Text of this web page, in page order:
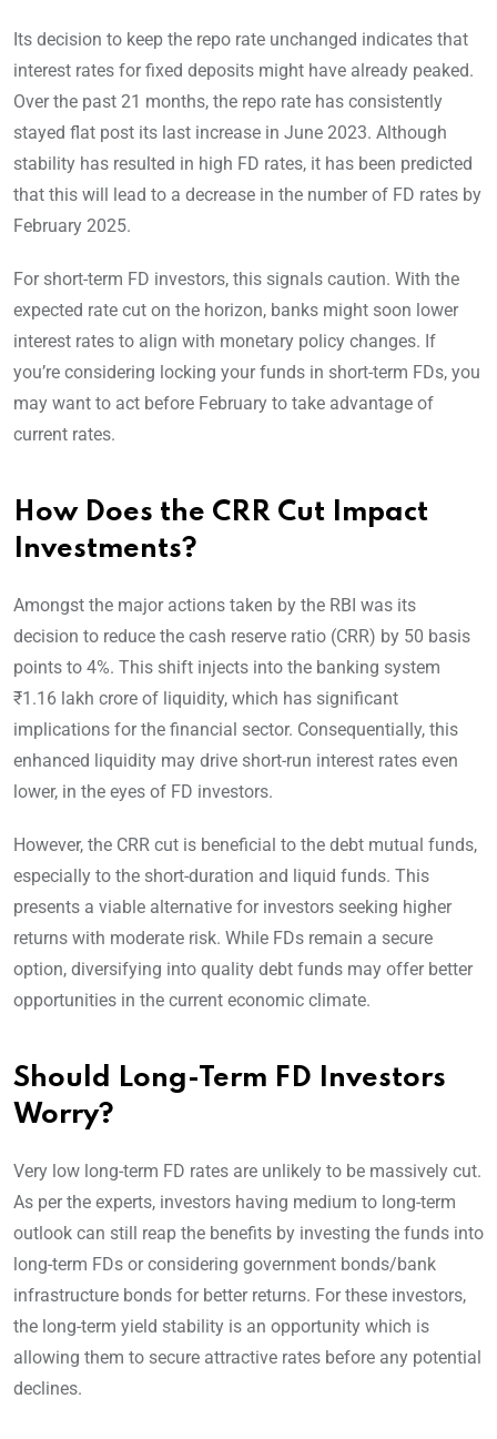
Its decision to keep the repo rate unchanged indicates that
interest rates for fixed deposits might have already peaked.
Over the past 21 months, the repo rate has consistently
stayed flat post its last increase in June 2023. Although
stability has resulted in high FD rates, it has been predicted
that this will lead to a decrease in the number of FD rates by
February 2025.
For short-term FD investors, this signals caution. With the
expected rate cut on the horizon, banks might soon lower
interest rates to align with monetary policy changes. If
you’re considering locking your funds in short-term FDs, you
may want to act before February to take advantage of
current rates.
How Does the CRR Cut Impact
Investments?
Amongst the major actions taken by the RBI was its
decision to reduce the cash reserve ratio (CRR) by 50 basis
points to 4%. This shift injects into the banking system
₹1.16 lakh crore of liquidity, which has significant
implications for the financial sector. Consequentially, this
enhanced liquidity may drive short-run interest rates even
lower, in the eyes of FD investors.
However, the CRR cut is beneficial to the debt mutual funds,
especially to the short-duration and liquid funds. This
presents a viable alternative for investors seeking higher
returns with moderate risk. While FDs remain a secure
option, diversifying into quality debt funds may offer better
opportunities in the current economic climate.
Should Long-Term FD Investors
Worry?
Very low long-term FD rates are unlikely to be massively cut.
As per the experts, investors having medium to long-term
outlook can still reap the benefits by investing the funds into
long-term FDs or considering government bonds/bank
infrastructure bonds for better returns. For these investors,
the long-term yield stability is an opportunity which is
allowing them to secure attractive rates before any potential
declines.